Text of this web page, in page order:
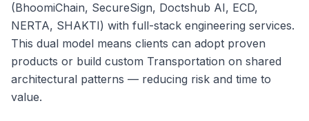
(BhoomiChain, SecureSign, Doctshub AI, ECD,
NERTA, SHAKTI) with full-stack engineering services.
This dual model means clients can adopt proven
products or build custom Transportation on shared
architectural patterns — reducing risk and time to
value.